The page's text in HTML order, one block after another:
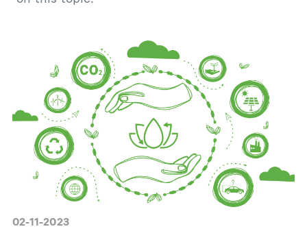
02-11-2023